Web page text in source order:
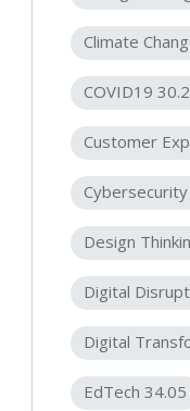
Climate
COVID19
Customer
Design
Digital
Digital
EdTech 34.05